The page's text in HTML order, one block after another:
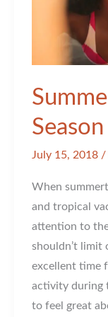
July 15, 2018 /
When
and tropical
attention to
shouldn’t limit
excellent time
activity during
to feel great